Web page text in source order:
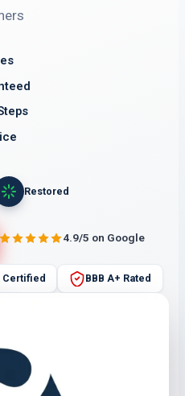
Restored
4.9/5 on Google
Certified BBB A+ Rated